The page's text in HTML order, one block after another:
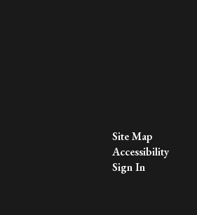
Site Map
Accessibility
Sign In